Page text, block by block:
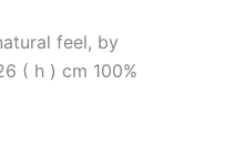
feel, by
( h ) cm 100%